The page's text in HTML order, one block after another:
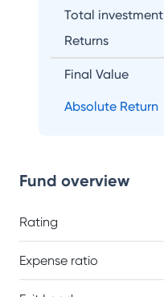
Total investment
Returns
Final Value
Absolute Return
Fund overview
Rating
Expense ratio